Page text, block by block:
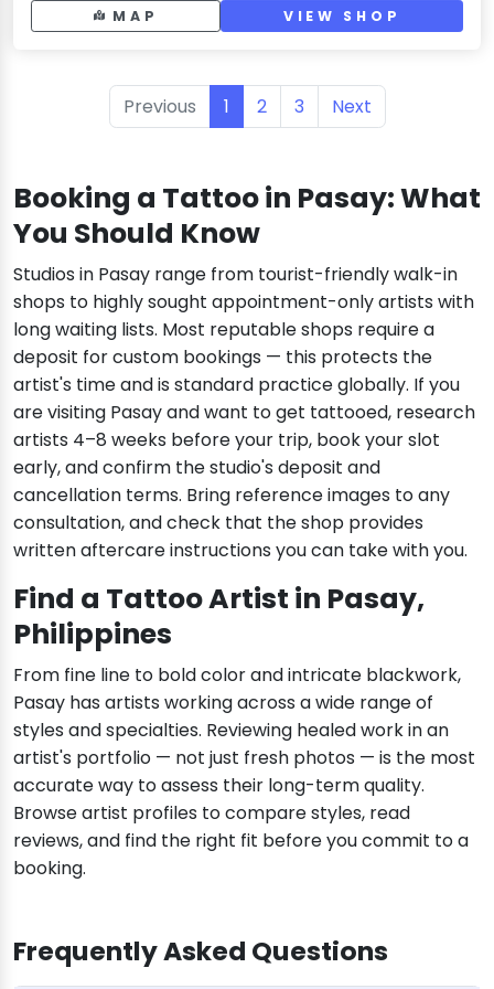
MAP VIEW SHOP
Previous 1 2 3 Next
Booking a Tattoo in Pasay: What
You Should Know
Studios in Pasay range from tourist-friendly walk-in
shops to highly sought appointment-only artists with
long waiting lists. Most reputable shops require a
deposit for custom bookings — this protects the
artist's time and is standard practice globally. If you
are visiting Pasay and want to get tattooed, research
artists 4–8 weeks before your trip, book your slot
early, and confirm the studio's deposit and
cancellation terms. Bring reference images to any
consultation, and check that the shop provides
written aftercare instructions you can take with you.
Find a Tattoo Artist in Pasay,
Philippines
From fine line to bold color and intricate blackwork,
Pasay has artists working across a wide range of
styles and specialties. Reviewing healed work in an
artist's portfolio — not just fresh photos — is the most
accurate way to assess their long-term quality.
Browse artist profiles to compare styles, read
reviews, and find the right fit before you commit to a
booking.
Frequently Asked Questions